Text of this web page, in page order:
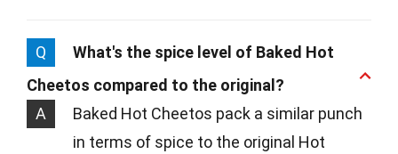
Q
What's the spice level of Baked Hot
Cheetos compared to the original?
A
Baked Hot Cheetos pack a similar punch
in terms of spice to the original Hot